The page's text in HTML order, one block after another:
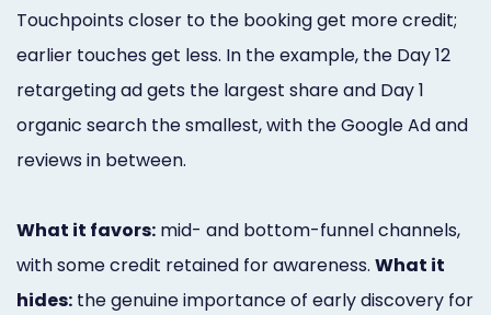
Touchpoints closer to the booking get more credit;
earlier touches get less. In the example, the Day 12
retargeting ad gets the largest share and Day 1
organic search the smallest, with the Google Ad and
reviews in between.
What it favors: mid- and bottom-funnel channels,
with some credit retained for awareness. What it
hides: the genuine importance of early discovery for